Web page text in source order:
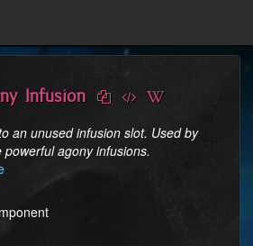
Infusion
an unused infusion slot. Used by
agony infusions.